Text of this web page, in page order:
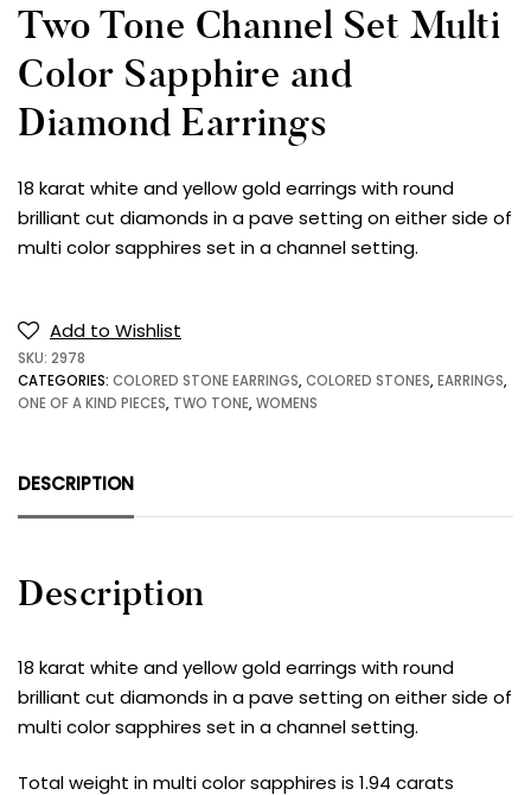
Two Tone Channel Set Multi
Color Sapphire and
Diamond Earrings
18 karat white and yellow gold earrings with round
brilliant cut diamonds in a pave setting on either side of
multi color sapphires set in a channel setting.
Add to Wishlist
SKU: 2978
CATEGORIES: COLORED STONE EARRINGS,COLORED STONES,EARRINGS,
ONE OF A KIND PIECES, TWO TONE,WOMENS
DESCRIPTION
Description
18 karat white and yellow gold earrings with round
brilliant cut diamonds in a pave setting on either side of
multi color sapphires set in a channel setting.
Total weight in multi color sapphires is 1.94 carats